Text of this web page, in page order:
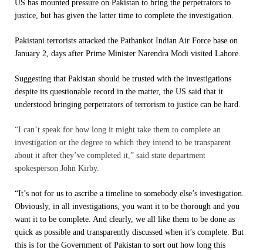
US has mounted pressure on Pakistan to bring the perpetrators to
justice, but has given the latter time to complete the investigation.
Pakistani terrorists attacked the Pathankot Indian Air Force base on
January 2, days after Prime Minister Narendra Modi visited Lahore.
Suggesting that Pakistan should be trusted with the investigations
despite its questionable record in the matter, the US said that it
understood bringing perpetrators of terrorism to justice can be hard.
“I can’t speak for how long it might take them to complete an
investigation or the degree to which they intend to be transparent
about it after they’ve completed it,” said state department
spokesperson John Kirby.
“It’s not for us to ascribe a timeline to somebody else’s investigation.
Obviously, in all investigations, you want it to be thorough and you
want it to be complete. And clearly, we all like them to be done as
quick as possible and transparently discussed when it’s complete. But
this is for the Government of Pakistan to sort out how long this